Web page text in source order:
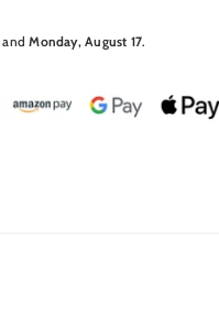
andMonday, August 17.